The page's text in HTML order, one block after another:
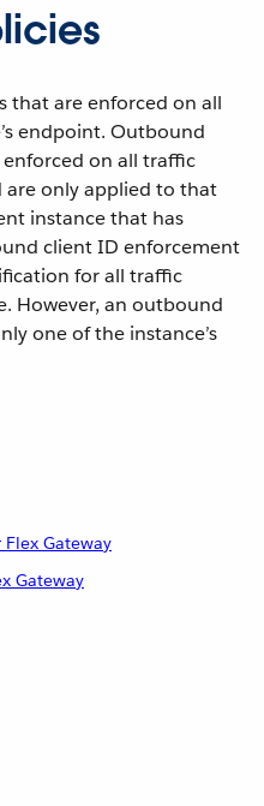
that are enforced on all
endpoint. Outbound
on all traffic
are only applied to that
instance that has
client ID enforcement
for all traffic
However, an outbound
one of the instance’s
Gateway
Gateway